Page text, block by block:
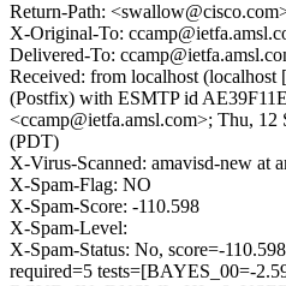
Return-Path:
X-Original-To:
Delivered-To:
Received: from localhost
(Postfix) with ESMTP id
<ccamp@ietfa.amsl.com>; Thu, 12
(PDT)
X-Virus-Scanned: amavisd-new at
X-Spam-Flag: NO
X-Spam-Score: -110.598
X-Spam-Level:
X-Spam-Status: No, score=-
required=5 tests=[BAYES_00=-